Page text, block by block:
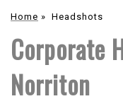
Home » Headshots
Corporate
Norriton